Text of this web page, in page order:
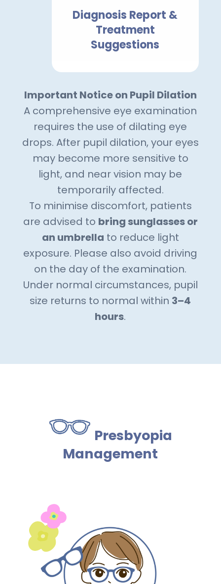
Diagnosis Report &
Treatment
Suggestions
Important Notice on Pupil Dilation
A comprehensive eye examination
requires the use of dilating eye
drops. After pupil dilation, your eyes
may become more sensitive to
light, and near vision may be
temporarily affected.
To minimise discomfort, patients
are advised to bring sunglasses or
an umbrella to reduce light
exposure. Please also avoid driving
on the day of the examination.
Under normal circumstances, pupil
size returns to normal within 3–4
hours.
Presbyopia
Management